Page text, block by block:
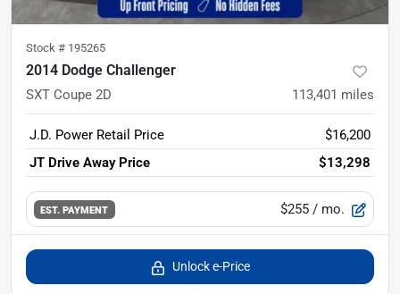
Stock # 195265
2014 Dodge Challenger
SXT Coupe 2D 113,401 miles
J.D. Power Retail Price
$16,200
JT Drive Away Price
$13,298
EST. PAYMENT $255 / mo.
Unlock e-Price